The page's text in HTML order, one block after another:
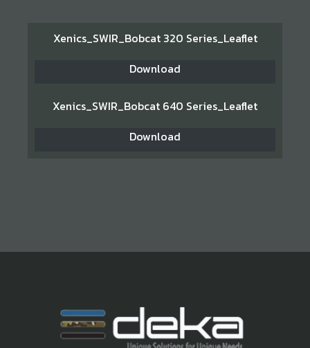
Xenics_SWIR_Bobcat 320 Series_Leaflet
Download
Xenics_SWIR_Bobcat 640 Series_Leaflet
Download